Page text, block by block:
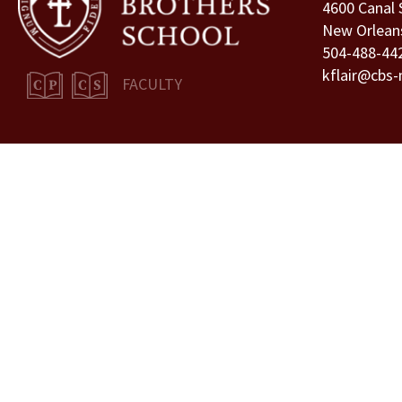
FACULTY
4600 Canal
New
504-488-